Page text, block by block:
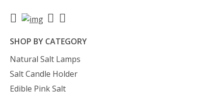
SHOP BY CATEGORY
Natural Salt Lamps
Salt Candle Holder
Edible Pink Salt